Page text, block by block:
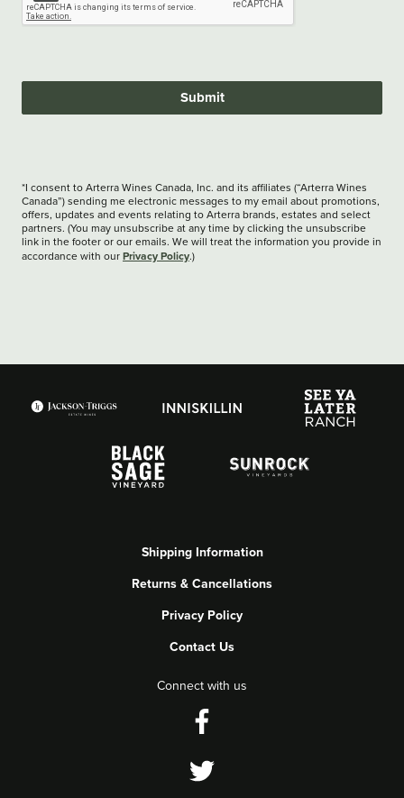
Submit
*I consent to Arterra Wines Canada, Inc. and its affiliates (“Arterra Wines
Canada”) sending me electronic messages to my email about promotions,
offers, updates and events relating to Arterra brands, estates and select
partners. (You may unsubscribe at any time by clicking the unsubscribe
link in the footer or our emails. We will treat the information you provide in
accordance with our Privacy Policy.)
Shipping Information
Returns & Cancellations
Privacy Policy
Contact Us
Connect with us